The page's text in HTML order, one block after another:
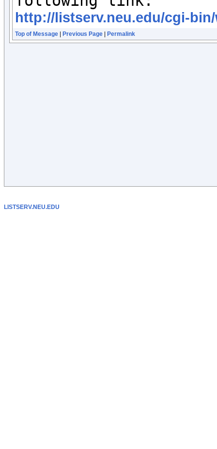
http://listserv.neu.edu/cgi-bin/
Top of Message Previous Page Permalink
LISTSERV.NEU.EDU